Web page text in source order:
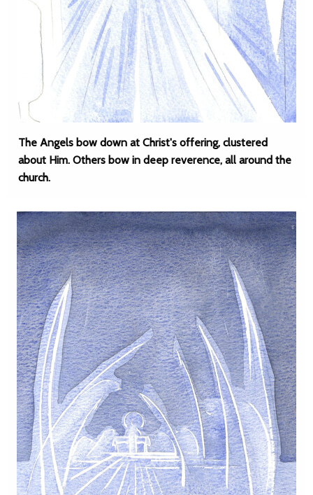
The Angels bow down at Christ's offering, clustered
about Him. Others bow in deep reverence, all around the
church.